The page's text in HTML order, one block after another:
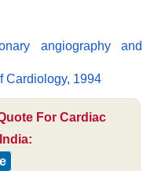
angiography and
Cardiology, 1994
For Cardiac